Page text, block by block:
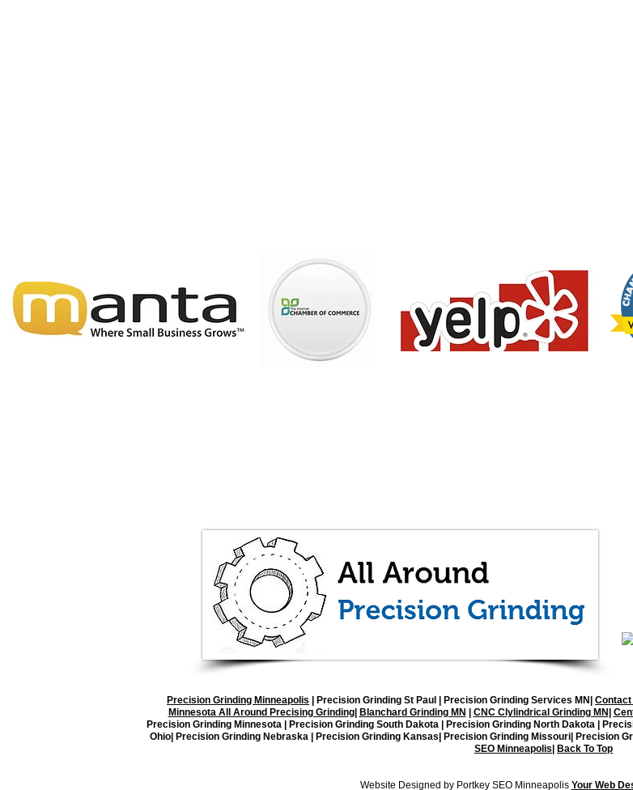
Precision Grinding Minneapolis Precision Grinding St Paul | Precision Grinding Services MN| Contact
Minnesota All Around Precising Grinding| Blanchard Grinding MN CNC Clylindrical Grinding MN
Precision Grinding Minnesota | Precision Grinding South Dakota | Precision Grinding North Dakota |
Ohio| Precision Grinding Nebraska | Precision Grinding Kansas| Precision Grinding Missouri| Precision
SEO Minneapolis
Back To Top
Website Designed by Portkey SEO Minneapolis Your Web